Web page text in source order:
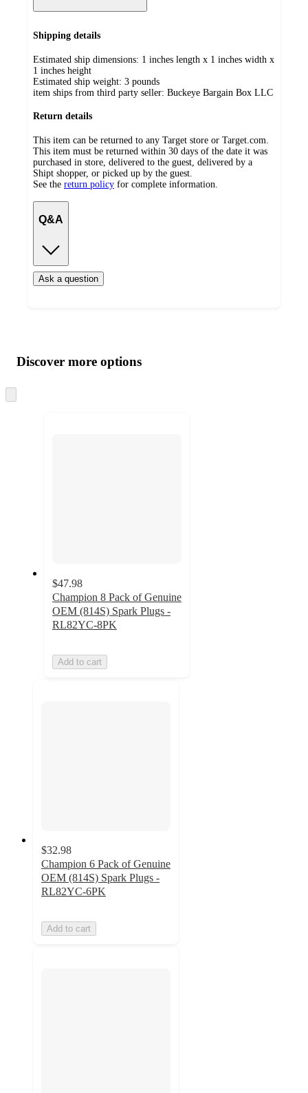
Shipping details
Estimated ship dimensions: 1 inches length x 1 inches width x
1 inches height
Estimated ship weight: 3 pounds
item ships from third party seller: Buckeye Bargain Box LLC
Return details
This item can be returned to any Target store or Target.com.
This item must be returned within 30 days of the date it was
purchased in store, delivered to the guest, delivered by a
Shipt shopper, or picked up by the guest.
See the return policy for complete information.
Q&A
Ask a question
product
and
content
atDiscover more options
to
$47.98
Champion 8 Pack of Genuine
OEM (814S) Spark Plugs -
RL82YC-8PK
Add to cart
$32.98
Champion 6 Pack of Genuine
OEM (814S) Spark Plugs -
RL82YC-6PK
Add to cart